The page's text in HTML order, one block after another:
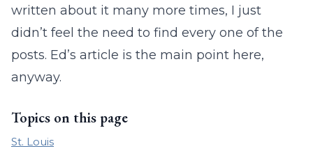
written about it many more times, I just
didn’t feel the need to find every one of the
posts. Ed’s article is the main point here,
anyway.
Topics on this page
St. Louis